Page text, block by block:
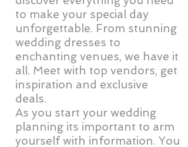
to make your special day
unforgettable. From stunning
wedding dresses to
enchanting venues, we have it
all. Meet with top vendors, get
inspiration and exclusive
deals.
As you start your wedding
planning its important to arm
yourself with information. You